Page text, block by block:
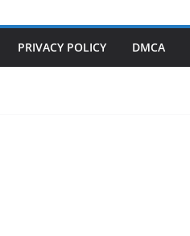
PRIVACY POLICY DMCA